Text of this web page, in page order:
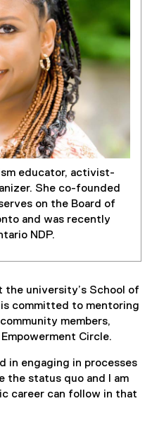
educator, activist-
She co-founded
on the Board of
and was recently
NDP.
the university’s School of
committed to mentoring
members,
Circle.
in engaging in processes
the status quo and I am
career can follow in that